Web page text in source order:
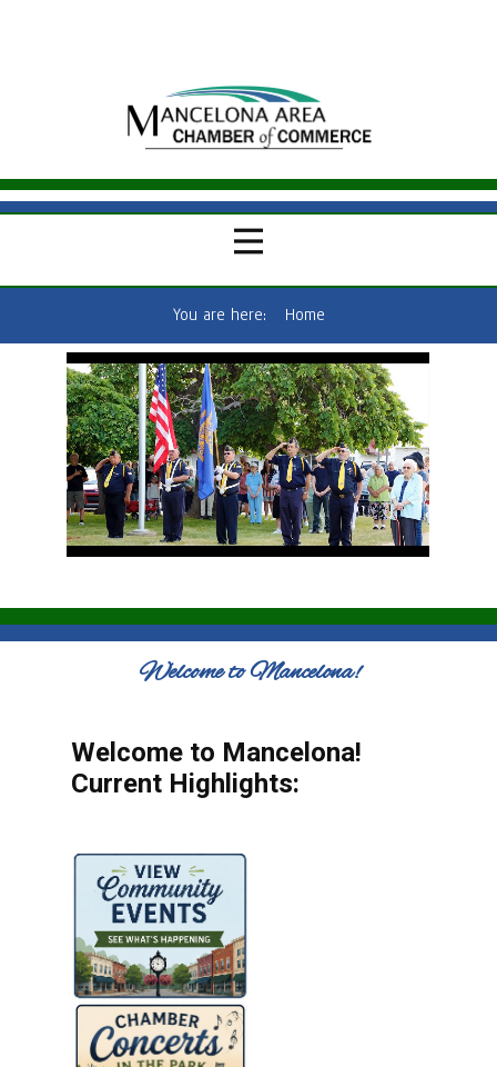
You are here: Home
Welcome to Mancelona!
Welcome to Mancelona!
Current Highlights: